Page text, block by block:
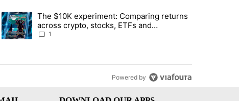
7 days.
the risks of concentrated stock - Local News 8" with 1 comment.
A trending article titled "The $10K experiment: Comparing returns
The $10K experiment: Comparing returns
across crypto, stocks, ETFs and
collectibles - Local News 8
1
Powered by